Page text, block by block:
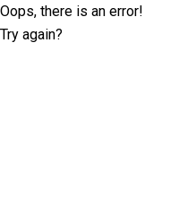
Oops, there is an error!
Try again?